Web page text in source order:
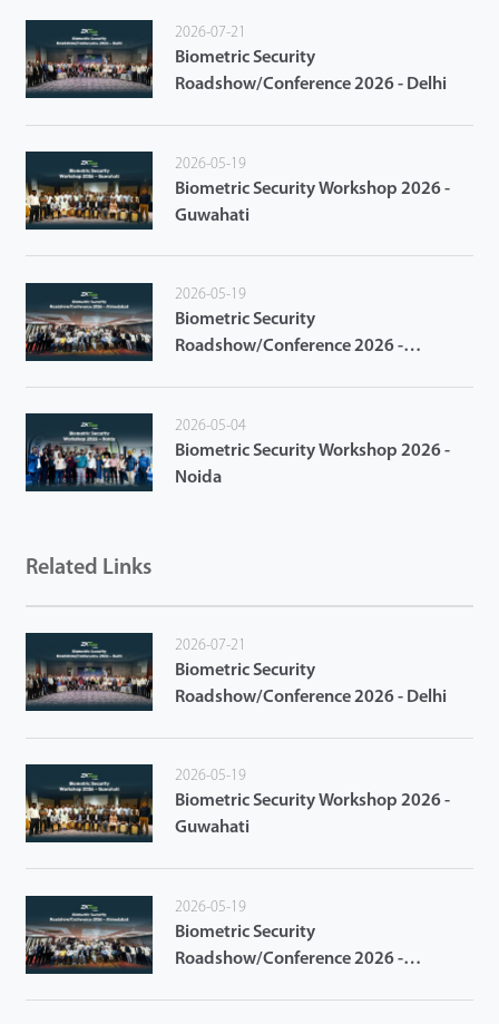
2026-07-21
Biometric Security
Roadshow/Conference 2026 - Delhi
2026-05-19
Biometric Security Workshop 2026 -
Guwahati
2026-05-19
Biometric Security
Roadshow/Conference 2026 -
2026-05-04
Biometric Security Workshop 2026 -
Noida
Related Links
2026-07-21
Biometric Security
Roadshow/Conference 2026 - Delhi
2026-05-19
Biometric Security Workshop 2026 -
Guwahati
2026-05-19
Biometric Security
Roadshow/Conference 2026 -